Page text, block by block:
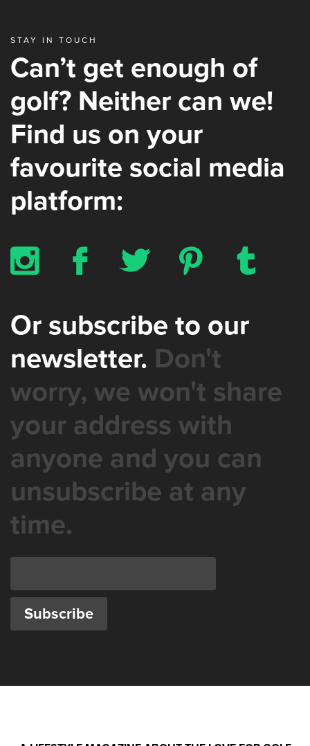
STAY IN TOUCH
Can’t get enough of
golf? Neither can we!
Find us on your
favourite social media
platform:
x b a d z
Or subscribe to our
newsletter. Don't
worry, we won't share
your address with
anyone and you can
unsubscribe at any
time.